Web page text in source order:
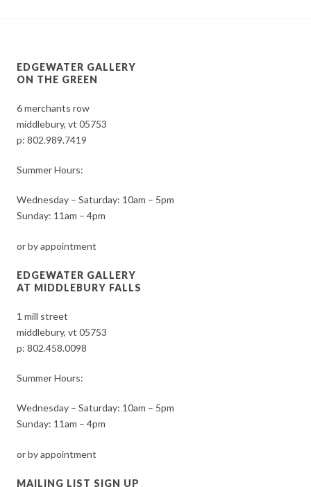
EDGEWATER GALLERY
ON THE GREEN
6 merchants row
middlebury, vt 05753
p:802.989.7419
Summer Hours:
Wednesday – Saturday: 10am – 5pm
Sunday: 11am – 4pm
or by appointment
EDGEWATER GALLERY
AT MIDDLEBURY FALLS
1 mill street
middlebury, vt 05753
p:802.458.0098
Summer Hours:
Wednesday – Saturday: 10am – 5pm
Sunday: 11am – 4pm
or by appointment
MAILING LIST SIGN UP